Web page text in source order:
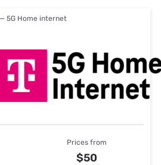
— 5G Home internet
Prices from
$50